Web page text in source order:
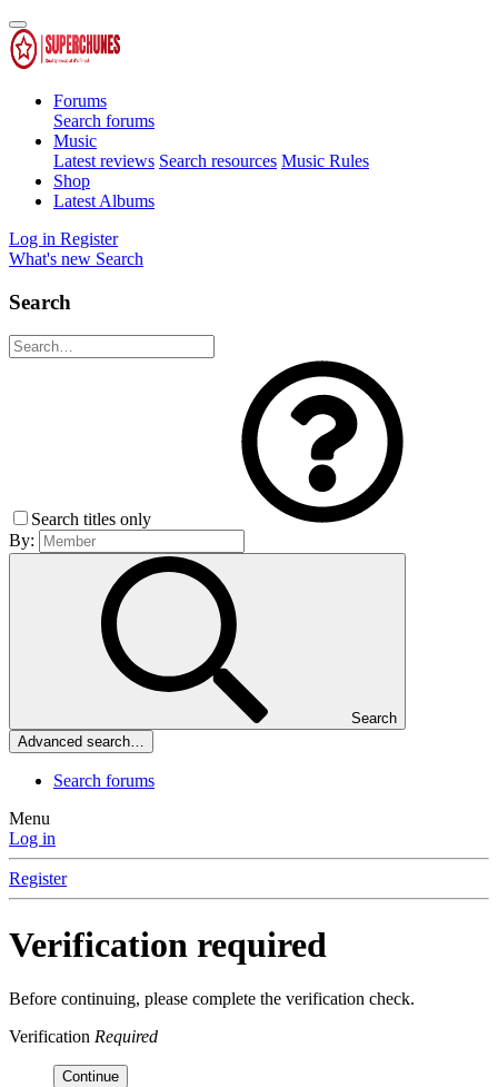
Forums
Search forums
Music
Latest reviews Search resources Music Rules
Shop
Latest Albums
Log in Register
What's new Search
Search
Search titles only
By:
Search
Advanced search…
Search forums
Menu
Log in
Register
Verification required
Before continuing, please complete the verification check.
Verification Required
Continue